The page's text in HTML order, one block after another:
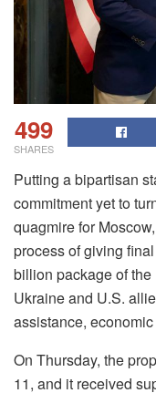
499
SHARES
Putting a bipartisan
commitment yet to
quagmire for
process of giving
billion package of
Ukraine and U.S.
assistance,
On Thursday, the
11, and it received